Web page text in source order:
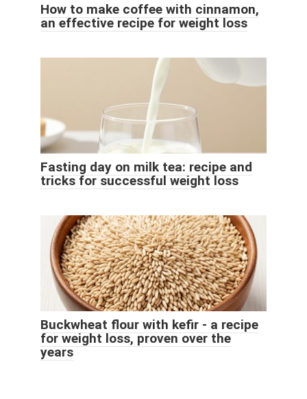
How to make coffee with cinnamon,
an effective recipe for weight loss
Fasting day on milk tea: recipe and
tricks for successful weight loss
Buckwheat flour with kefir - a recipe
for weight loss, proven over the
years